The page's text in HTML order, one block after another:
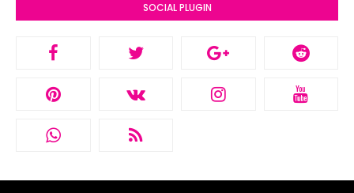
SOCIAL PLUGIN